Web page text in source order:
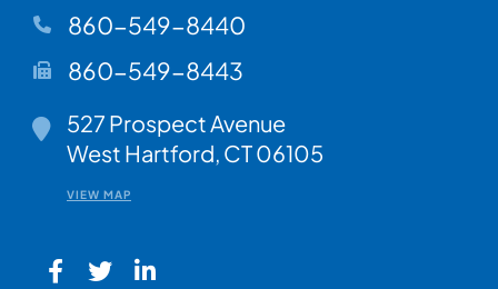
860-549-8440
860-549-8443
Walsh Woodard LLC
527 Prospect Avenue
West Hartford, CT06105
VIEW MAP